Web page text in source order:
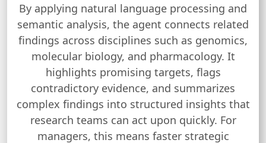
By applying natural language processing and
semantic analysis, the agent connects related
findings across disciplines such as genomics,
molecular biology, and pharmacology. It
highlights promising targets, flags
contradictory evidence, and summarizes
complex findings into structured insights that
research teams can act upon quickly. For
managers, this means faster strategic